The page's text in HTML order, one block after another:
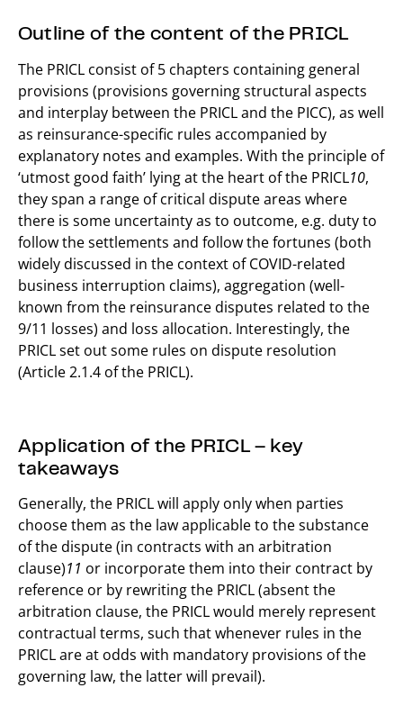
Outline of the content of the PRICL
The PRICL consist of 5 chapters containing general
provisions (provisions governing structural aspects
and interplay between the PRICL and the PICC), as well
as reinsurance-specific rules accompanied by
explanatory notes and examples. With the principle of
‘utmost good faith’ lying at the heart of the PRICL10,
they span a range of critical dispute areas where
there is some uncertainty as to outcome, e.g. duty to
follow the settlements and follow the fortunes (both
widely discussed in the context of COVID-related
business interruption claims), aggregation (well-
known from the reinsurance disputes related to the
9/11 losses) and loss allocation. Interestingly, the
PRICL set out some rules on dispute resolution
(Article 2.1.4 of the PRICL).
Application of the PRICL – key
takeaways
Generally, the PRICL will apply only when parties
choose them as the law applicable to the substance
of the dispute (in contracts with an arbitration
clause)11 or incorporate them into their contract by
reference or by rewriting the PRICL (absent the
arbitration clause, the PRICL would merely represent
contractual terms, such that whenever rules in the
PRICL are at odds with mandatory provisions of the
governing law, the latter will prevail).